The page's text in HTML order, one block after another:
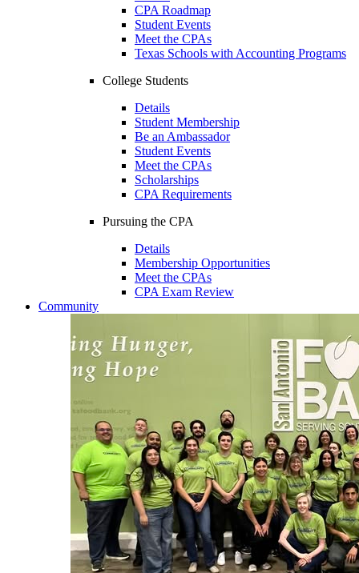
CPA Roadmap
Student Events
Meet the CPAs
Texas Schools with Accounting Programs
College Students
Details
Student Membership
Be an Ambassador
Student Events
Meet the CPAs
Scholarships
CPA Requirements
Pursuing the CPA
Details
Membership Opportunities
Meet the CPAs
CPA Exam Review
Community